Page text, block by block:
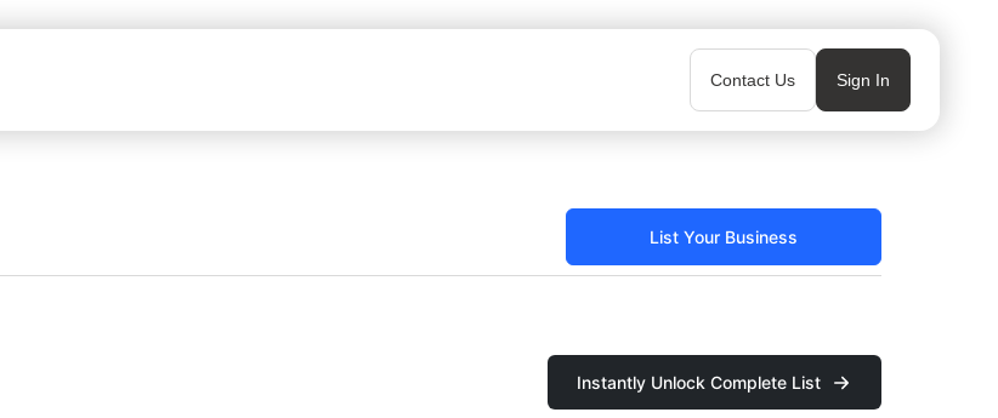
Contact Us Sign In
List Your Business
Instantly Unlock Complete List